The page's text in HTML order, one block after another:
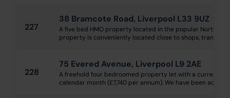
227
38 Bramcote Road, Liverpool L33 9UZ
A five bed HMO property located in the popular
property is conveniently located close to shops, transport
228
75 Evered Avenue, Liverpool L9 2AE
A freehold four bedroomed property let with a current
calendar month (£7,740 per annum). We have been